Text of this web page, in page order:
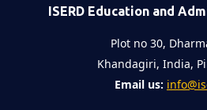
ISERD Education and
Plot no 30,
Khandagiri, India,
Email us: